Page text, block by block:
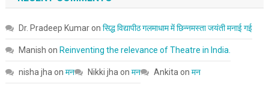
Dr. Pradeep Kumaron सिद्ध विद्यापीठ गलमाधाम में छिन्नमस्ता जयंती मनाई गई
Manish on Reinventing the relevance of Theatre in India.
nisha jhaon मन Nikki jhaon मन Ankitaon मन